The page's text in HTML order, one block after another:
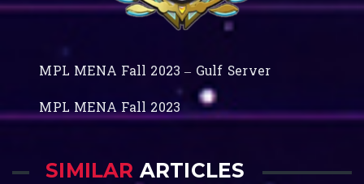
MPL MENA Fall 2023 – Gulf Server
MPL MENA Fall 2023
SIMILAR ARTICLES